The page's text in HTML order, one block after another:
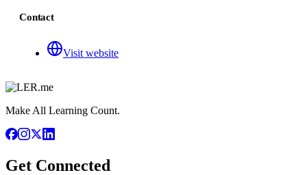
Contact
Visit website
Make All Learning Count.
Get Connected